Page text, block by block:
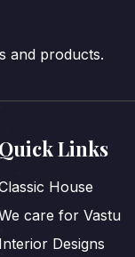
and products.
Quick Links
House
care for Vastu
Interior Designs